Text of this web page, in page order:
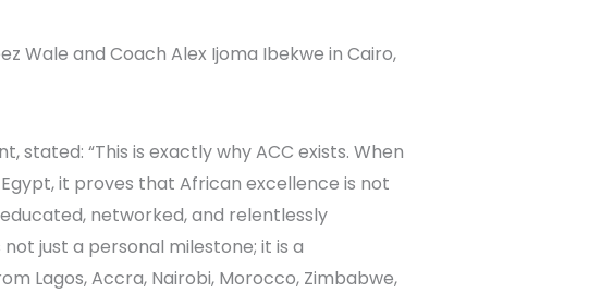
Wale and Coach Alex Ijoma Ibekwe in Cairo,
stated: “This is exactly why ACC exists. When
it proves that African excellence is not
networked, and relentlessly
just a personal milestone; it is a
Lagos, Accra, Nairobi, Morocco, Zimbabwe,